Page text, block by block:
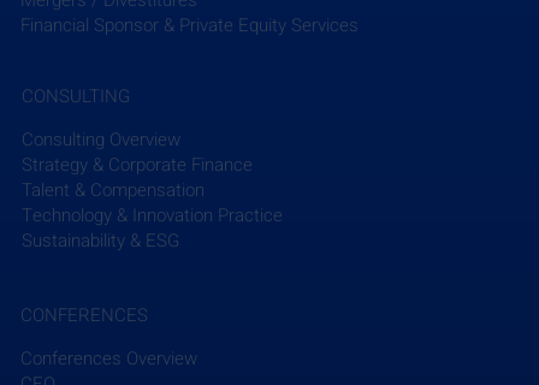
from industry-focused and global news sources.
your firm that you would like us to share please
email Clay Han at
Subscribe to EFCG Weekly Briefing
CONFERENCES
Conferences Overview
Financial Sponsor & Private Equity Services
CONSULTING
Consulting Overview
Strategy & Corporate Finance
Talent & Compensation
Technology & Innovation Practice
Sustainability & ESG